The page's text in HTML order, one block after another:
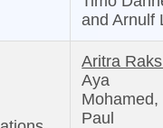
and Arnulf
Aritra
Aya
Mohamed,
Paul